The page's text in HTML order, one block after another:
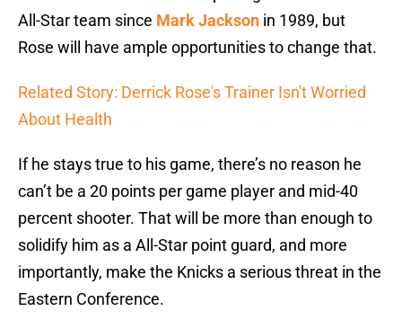
All-Star team since Mark Jackson in 1989, but
Rose will have ample opportunities to change that.
Related Story: Derrick Rose's Trainer Isn't Worried
About Health
If he stays true to his game, there’s no reason he
can’t be a 20 points per game player and mid-40
percent shooter. That will be more than enough to
solidify him as a All-Star point guard, and more
importantly, make the Knicks a serious threat in the
Eastern Conference.